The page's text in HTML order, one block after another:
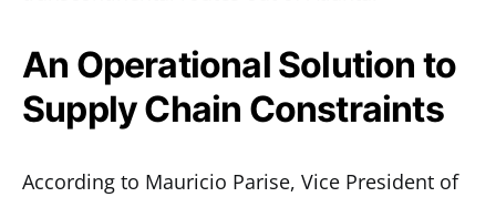
An Operational Solution to
Supply Chain Constraints
According to Mauricio Parise, Vice President of